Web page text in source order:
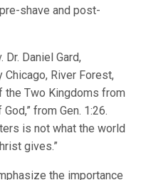
shave and post-
Daniel Gard,
River Forest,
the Two Kingdoms from
from Gen. 1:26.
is not what the world
gives.”
the importance